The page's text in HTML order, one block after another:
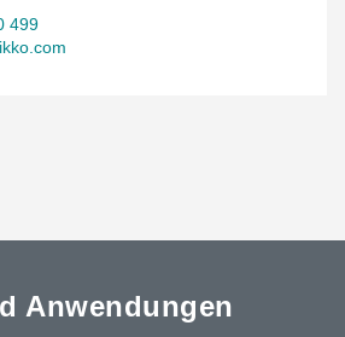
499
Anwendungen